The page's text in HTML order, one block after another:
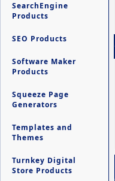
SearchEngine
Products
SEO Products
Software Maker
Products
Squeeze Page
Generators
Templates and
Themes
Turnkey Digital
Store Products
-
Ultimate Site Backup -
Database Website